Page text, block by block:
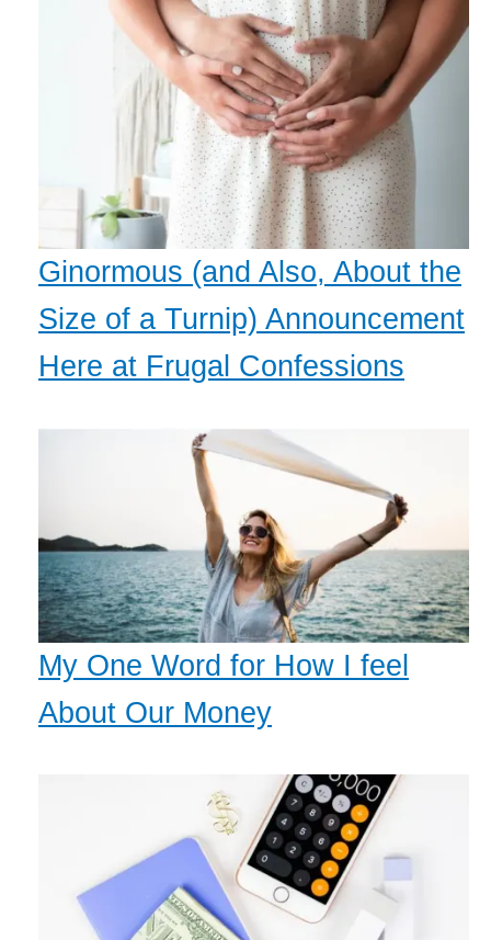
Ginormous (and Also, About the
Size of a Turnip) Announcement
Here at Frugal Confessions
My One Word for How I feel
About Our Money